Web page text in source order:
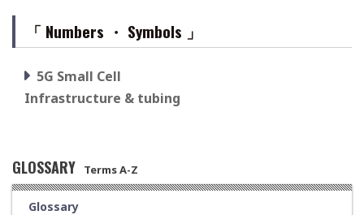
GLOSSARY Terms A-Z
Glossary
「 Numbers ・ Symbols 」
5G Small Cell
Infrastructure & tubing